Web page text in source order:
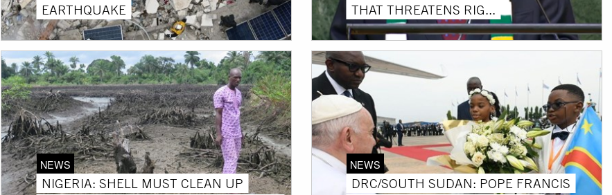
EARTHQUAKE
THAT THREATENS RIG...
NEWS
NIGERIA: SHELL MUST CLEAN UP
NEWS
DRC/SOUTH SUDAN: POPE FRANCIS